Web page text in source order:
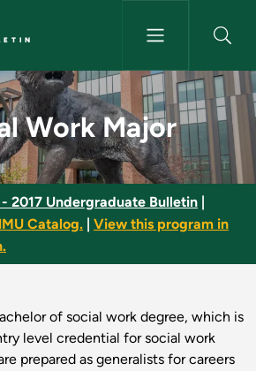
Major - NMU
Work Major
- 2017 Undergraduate Bulletin
Catalog.
View this program in
of social work degree, which is
level credential for social work
prepared as generalists for careers